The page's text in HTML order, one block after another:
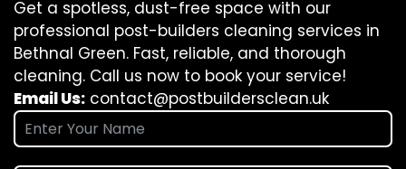
Get a spotless, dust-free space with our
professional post-builders cleaning services in
Bethnal Green. Fast, reliable, and thorough
cleaning. Call us now to book your service!
Email Us: contact@postbuildersclean.uk